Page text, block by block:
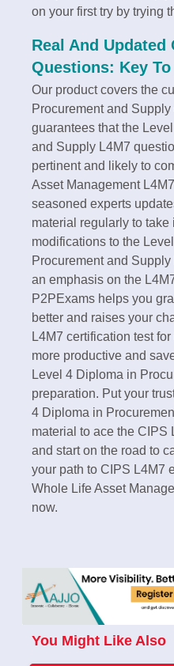
on your first try by trying
Real And Updated
Questions: Key
Our product covers the
Procurement and
guarantees that the
and Supply L4M7
pertinent and likely to
Asset Management
seasoned experts
material regularly to
modifications to the
Procurement and
an emphasis on the
P2PExams helps you
better and raises your
L4M7 certification test
more productive and
Level 4 Diploma in
preparation. Put your
4 Diploma in
material to ace the CIPS
and start on the road to
your path to CIPS L4M7
Whole Life Asset
now.
You Might Like Also